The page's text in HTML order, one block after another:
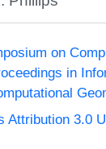
on
in
Attribution 3.0